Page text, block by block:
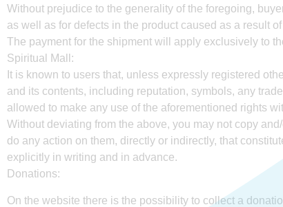
Without prejudice to the generality of the foregoing,
as well as for defects in the product caused as a result
The payment for the shipment will apply exclusively to
Spiritual Mall:
It is known to users that, unless expressly registered
and its contents, including reputation, symbols, any
allowed to make any use of the aforementioned rights
Without deviating from the above, you may not copy
do any action on them, directly or indirectly, that
explicitly in writing and in advance.
Donations:
On the website there is the possibility to collect a